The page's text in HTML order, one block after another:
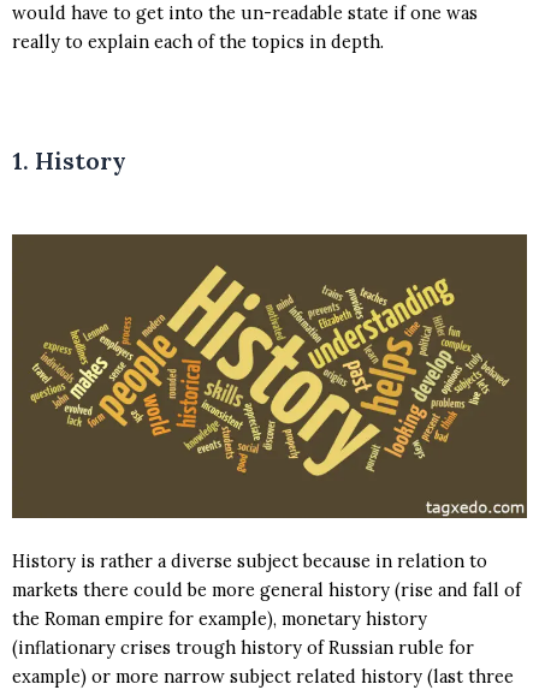
would have to get into the un-readable state if one was
really to explain each of the topics in depth.
1. History
History is rather a diverse subject because in relation to
markets there could be more general history (rise and fall of
the Roman empire for example), monetary history
(inflationary crises trough history of Russian ruble for
example) or more narrow subject related history (last three